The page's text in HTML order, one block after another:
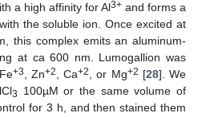
a high affinity for Al3+ and forms a
the soluble ion. Once excited at
this complex emits an aluminum-
at ca 600 nm. Lumogallion was
Fe+3 , Zn+2 , Ca+2 , or Mg+2 [28]. We
3
100µM or the same volume of
for 3 h, and then stained them